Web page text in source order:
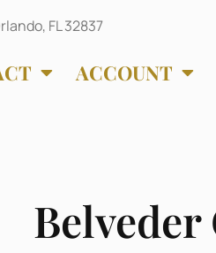
FL 32837
ACCOUNT
Belveder